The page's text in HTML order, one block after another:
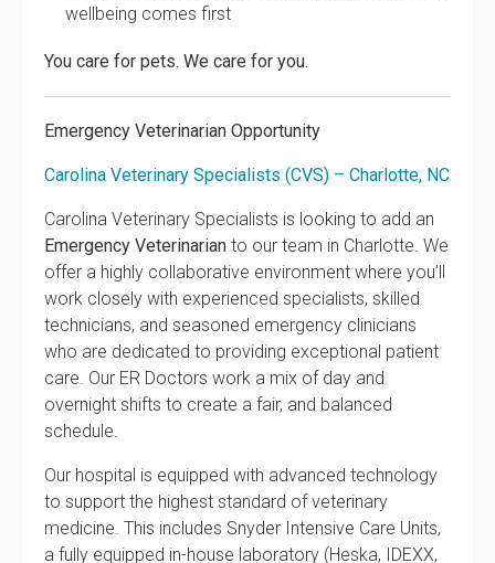
wellbeing comes first
You care for pets. We care for you.
Emergency Veterinarian Opportunity
Carolina Veterinary Specialists (CVS) – Charlotte, NC
Carolina Veterinary Specialists is looking to add an
Emergency Veterinarian to our team in Charlotte. We
offer a highly collaborative environment where you’ll
work closely with experienced specialists, skilled
technicians, and seasoned emergency clinicians
who are dedicated to providing exceptional patient
care. Our ER Doctors work a mix of day and
overnight shifts to create a fair, and balanced
schedule.
Our hospital is equipped with advanced technology
to support the highest standard of veterinary
medicine. This includes Snyder Intensive Care Units,
a fully equipped in-house laboratory (Heska, IDEXX,